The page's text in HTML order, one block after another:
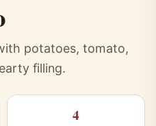
potatoes, tomato,
filling.
4